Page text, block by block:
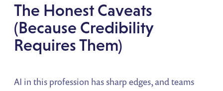
The Honest Caveats
(Because Credibility
Requires Them)
AI in this profession has sharp edges, and teams